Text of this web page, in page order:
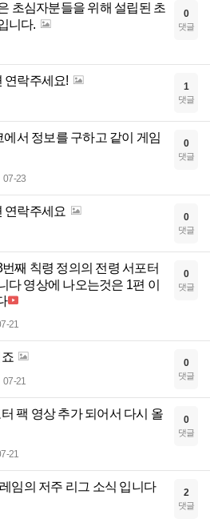
초심자분들을 위해 설립된 초
니다.
0
댓글
연락주세요! 1
댓글
에서 정보를 구하고 같이 게임
07-23
0
댓글
연락주세요 0
댓글
째 칙령 정의의 전령 서포터
다 영상에 나오는것은 1편 이
21
0
댓글
07-21
0
댓글
팩 영상 추가 되어서 다시 올
21
0
댓글
임의 저주 리그 소식 입니다 2
댓글